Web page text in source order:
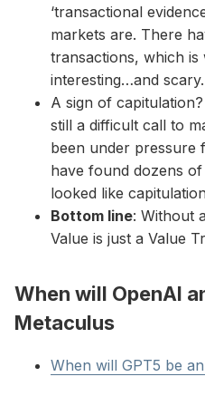
‘transactional
markets are. There
transactions, which is
interesting…and scary.
A sign of
still a difficult call to
been under pressure
have found dozens
looked like
Bottom line: Without
Value is just a Value
When will OpenAI
Metaculus
When will GPT5 be